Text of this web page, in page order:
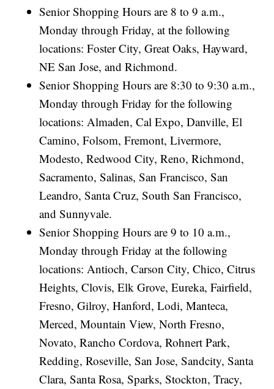
Senior Shopping Hours are 8 to 9 a.m.,
Monday through Friday, at the following
locations: Foster City, Great Oaks, Hayward,
NE San Jose, and Richmond.
Senior Shopping Hours are 8:30 to 9:30 a.m.,
Monday through Friday for the following
locations: Almaden, Cal Expo, Danville, El
Camino, Folsom, Fremont, Livermore,
Modesto, Redwood City, Reno, Richmond,
Sacramento, Salinas, San Francisco, San
Leandro, Santa Cruz, South San Francisco,
and Sunnyvale.
Senior Shopping Hours are 9 to 10 a.m.,
Monday through Friday at the following
locations: Antioch, Carson City, Chico, Citrus
Heights, Clovis, Elk Grove, Eureka, Fairfield,
Fresno, Gilroy, Hanford, Lodi, Manteca,
Merced, Mountain View, North Fresno,
Novato, Rancho Cordova, Rohnert Park,
Redding, Roseville, San Jose, Sandcity, Santa
Clara, Santa Rosa, Sparks, Stockton, Tracy,